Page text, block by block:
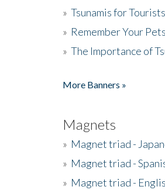
» Tsunamis for Tourists
» Remember Your
» The Importance of
More Banners »
Magnets
» Magnet triad -
» Magnet triad -
» Magnet triad -